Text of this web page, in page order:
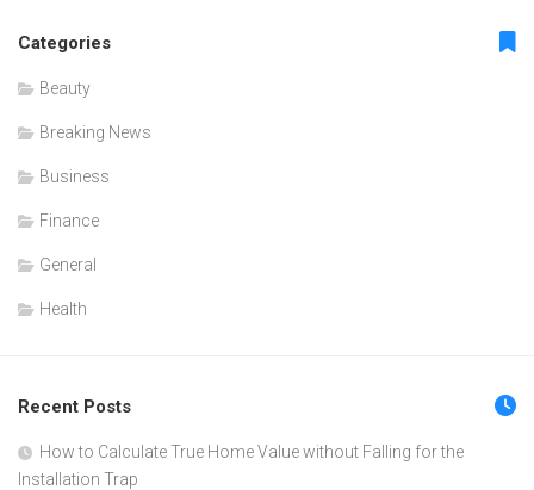
Categories
Beauty
Breaking News
Business
Finance
General
Health
Recent Posts
How to Calculate True Home Value without Falling for the
Installation Trap